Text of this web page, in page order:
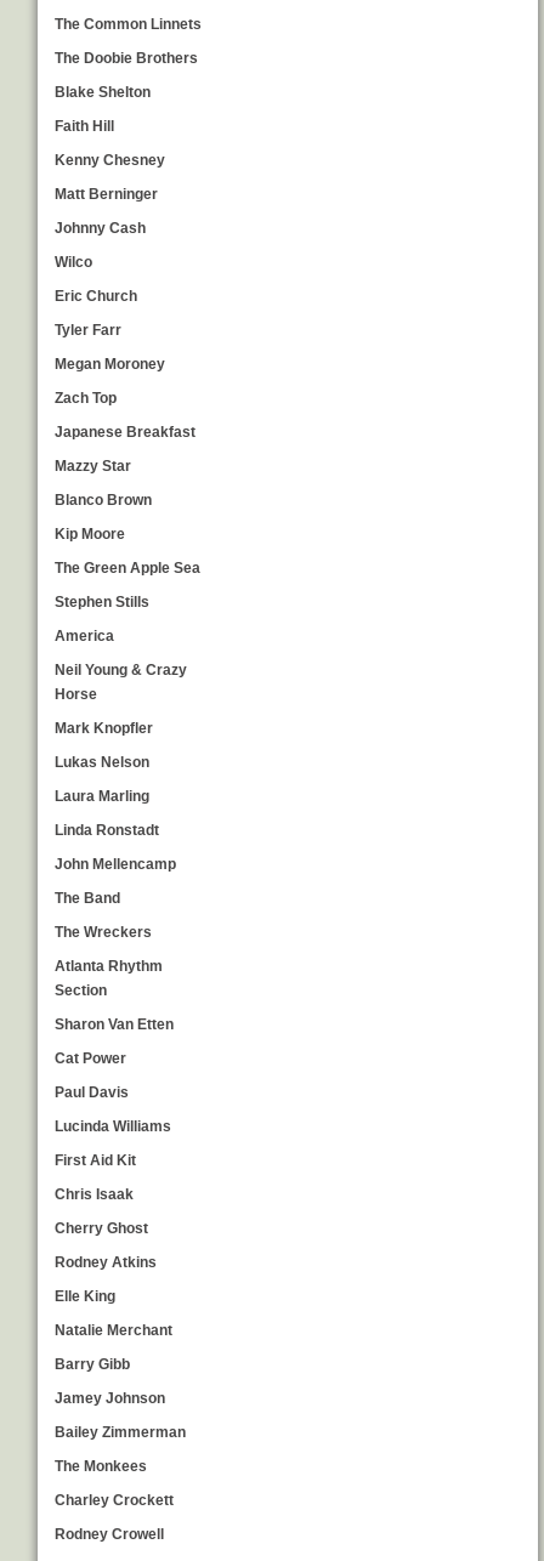
The Common Linnets
The Doobie Brothers
Blake Shelton
Faith Hill
Kenny Chesney
Matt Berninger
Johnny Cash
Wilco
Eric Church
Tyler Farr
Megan Moroney
Zach Top
Japanese Breakfast
Mazzy Star
Blanco Brown
Kip Moore
The Green Apple Sea
Stephen Stills
America
Neil Young & Crazy
Horse
Mark Knopfler
Lukas Nelson
Laura Marling
Linda Ronstadt
John Mellencamp
The Band
The Wreckers
Atlanta Rhythm
Section
Sharon Van Etten
Cat Power
Paul Davis
Lucinda Williams
First Aid Kit
Chris Isaak
Cherry Ghost
Rodney Atkins
Elle King
Natalie Merchant
Barry Gibb
Jamey Johnson
Bailey Zimmerman
The Monkees
Charley Crockett
Rodney Crowell